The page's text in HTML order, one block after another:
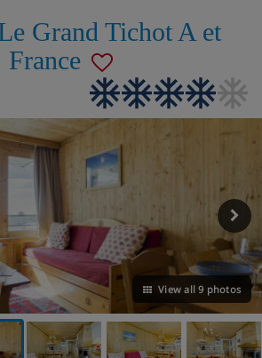
Grand Tichot A et
France
View all 9 photos